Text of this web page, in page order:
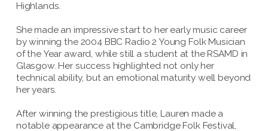
Highlands.
She made an impressive start to her early music career
by winning the 2004 BBC Radio 2 Young Folk Musician
of the Year award, while still a student at the RSAMD in
Glasgow. Her success highlighted not only her
technical ability, but an emotional maturity well beyond
her years.
After winning the prestigious title, Lauren made a
notable appearance at the Cambridge Folk Festival,